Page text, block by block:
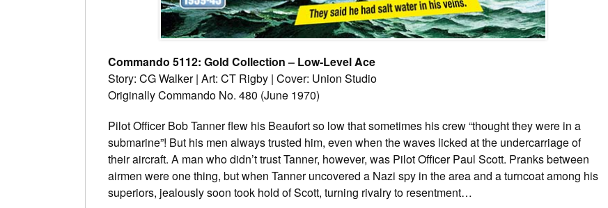
Commando 5112: Gold Collection – Low-Level Ace
Story: CG Walker | Art: CT Rigby | Cover: Union Studio
Originally Commando No. 480 (June 1970)
Pilot Officer Bob Tanner flew his Beaufort so low that sometimes his crew “thought they were in a
submarine”! But his men always trusted him, even when the waves licked at the undercarriage of
their aircraft. A man who didn’t trust Tanner, however, was Pilot Officer Paul Scott. Pranks between
airmen were one thing, but when Tanner uncovered a Nazi spy in the area and a turncoat among his
superiors, jealously soon took hold of Scott, turning rivalry to resentment…